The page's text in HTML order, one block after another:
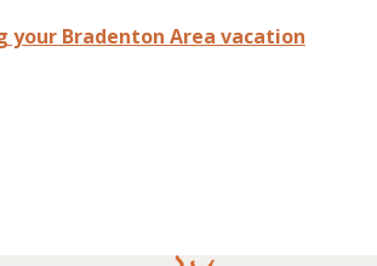
your Bradenton Area vacation